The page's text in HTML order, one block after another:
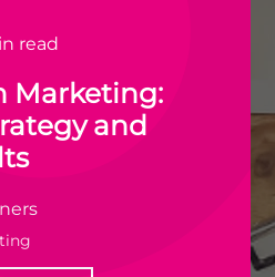
read
Marketing:
and